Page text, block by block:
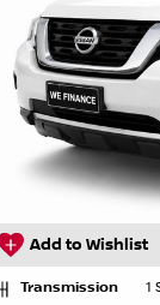
Add to Wishlist
Transmission
1